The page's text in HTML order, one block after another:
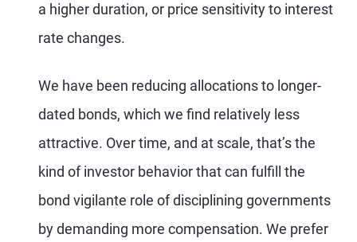
a higher duration, or price sensitivity to interest
rate changes.
We have been reducing allocations to longer-
dated bonds, which we find relatively less
attractive. Over time, and at scale, that’s the
kind of investor behavior that can fulfill the
bond vigilante role of disciplining governments
by demanding more compensation. We prefer